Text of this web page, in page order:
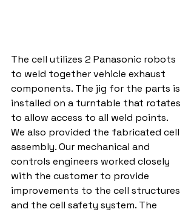
The cell utilizes 2 Panasonic robots
to weld together vehicle exhaust
components. The jig for the parts is
installed on a turntable that rotates
to allow access to all weld points.
We also provided the fabricated cell
assembly. Our mechanical and
controls engineers worked closely
with the customer to provide
improvements to the cell structures
and the cell safety system. The